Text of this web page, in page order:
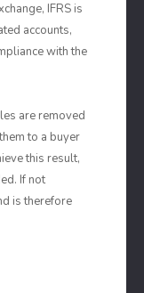
IFRS is
accounts,
with the
are removed
to a buyer
this result,
If not
is therefore